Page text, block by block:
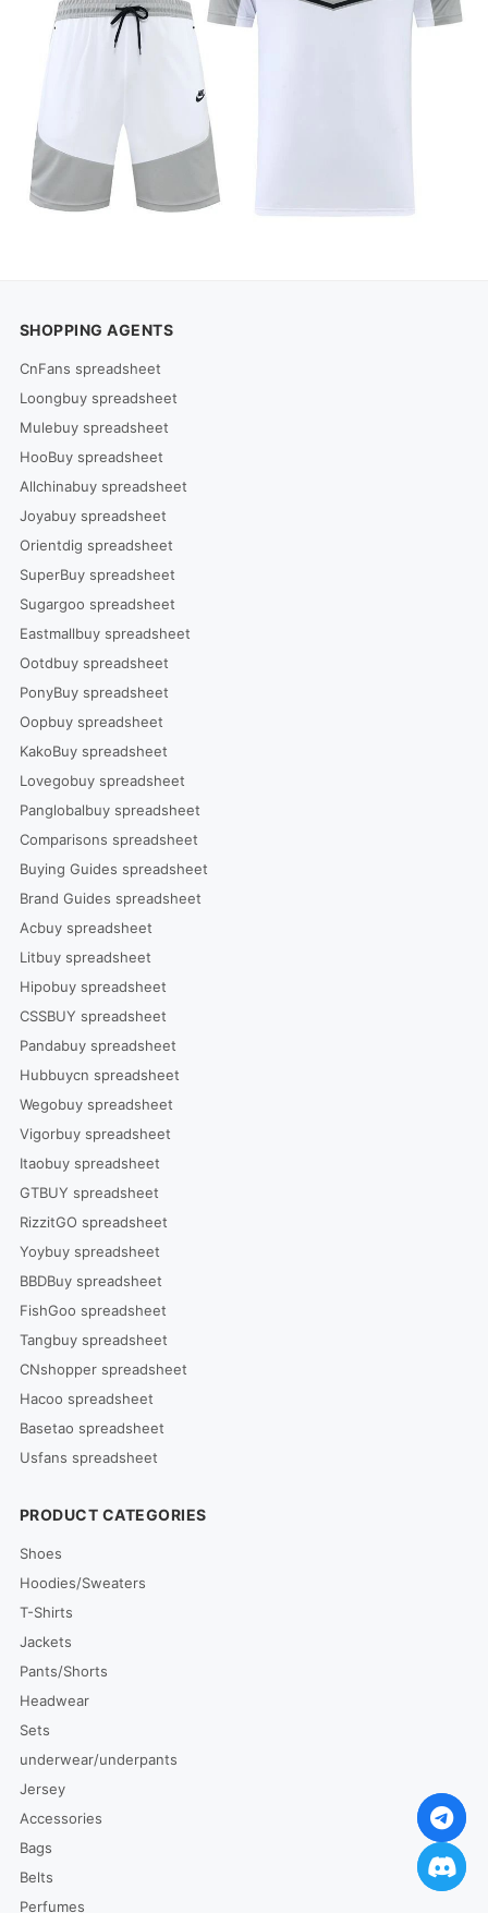
SHOPPING AGENTS
CnFans spreadsheet
Loongbuy spreadsheet
Mulebuy spreadsheet
HooBuy spreadsheet
Allchinabuy spreadsheet
Joyabuy spreadsheet
Orientdig spreadsheet
SuperBuy spreadsheet
Sugargoo spreadsheet
Eastmallbuy spreadsheet
Ootdbuy spreadsheet
PonyBuy spreadsheet
Oopbuy spreadsheet
KakoBuy spreadsheet
Lovegobuy spreadsheet
Panglobalbuy spreadsheet
Comparisons spreadsheet
Buying Guides spreadsheet
Brand Guides spreadsheet
Acbuy spreadsheet
Litbuy spreadsheet
Hipobuy spreadsheet
CSSBUY spreadsheet
Pandabuy spreadsheet
Hubbuycn spreadsheet
Wegobuy spreadsheet
Vigorbuy spreadsheet
Itaobuy spreadsheet
GTBUY spreadsheet
RizzitGO spreadsheet
Yoybuy spreadsheet
BBDBuy spreadsheet
FishGoo spreadsheet
Tangbuy spreadsheet
CNshopper spreadsheet
Hacoo spreadsheet
Basetao spreadsheet
Usfans spreadsheet
PRODUCT CATEGORIES
Shoes
Hoodies/Sweaters
T-Shirts
Jackets
Pants/Shorts
Headwear
Sets
underwear/underpants
Jersey
Accessories
Bags
Belts
Perfumes